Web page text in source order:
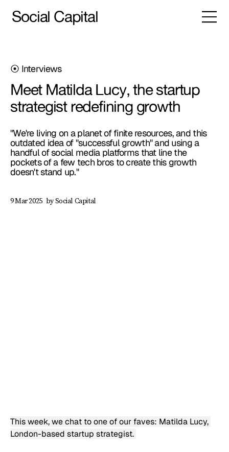
Social Capital
⦿ Interviews
Meet Matilda Lucy, the startup
strategist redefining growth
"We're living on a planet of finite resources, and this
outdated idea of "successful growth" and using a
handful of social media platforms that line the
pockets of a few tech bros to create this growth
doesn't stand up."
9 Mar 2025 by Social Capital
This week, we chat to one of our faves: Matilda Lucy,
London-based startup strategist.